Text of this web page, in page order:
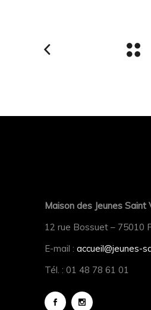
Maison des Jeunes Saint
12 rue Bossuet – 75010
E-mail : accueil@jeunes-
Tél. : 01 48 78 61 01